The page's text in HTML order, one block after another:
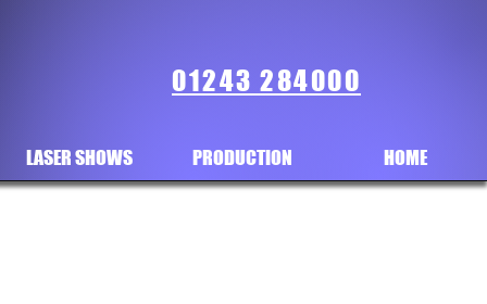
01243 284000
HOME
PRODUCTION
LASER SHOWS